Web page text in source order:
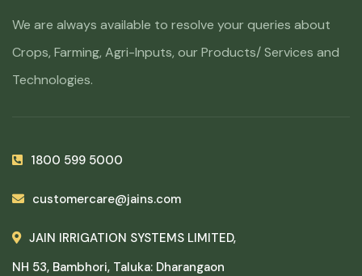
We are always available to resolve your queries about
Crops, Farming, Agri-Inputs, our Products/ Services and
Technologies.
1800 599 5000
customercare@jains.com
JAIN IRRIGATION SYSTEMS LIMITED,
NH 53, Bambhori, Taluka: Dharangaon